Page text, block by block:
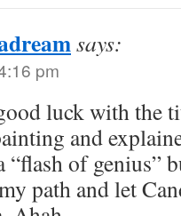
says:
pm
luck with the
and
“flash of genius”
path and let